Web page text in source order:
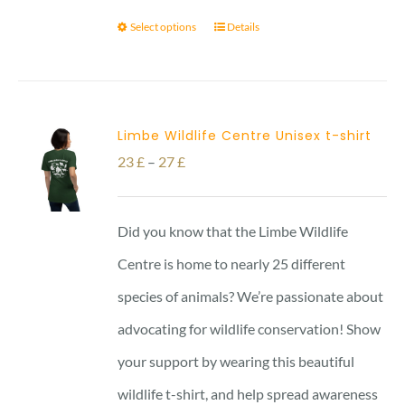
Select options Details
Limbe Wildlife Centre Unisex t-shirt
23£ – 27£Price
range:
23 £
through
27 £
Did you know that the Limbe Wildlife
Centre is home to nearly 25 different
species of animals? We’re passionate about
advocating for wildlife conservation! Show
your support by wearing this beautiful
wildlife t-shirt, and help spread awareness